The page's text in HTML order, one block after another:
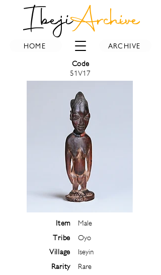
IbejiArchive
HOME ARCHIVE
Code
51V17
Item
Tribe
Village
Rarity
Male
Oyo
Iseyin
Rare